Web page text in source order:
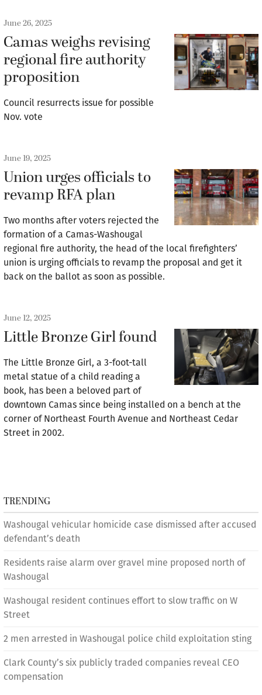
June 26, 2025
Camas weighs revising
regional fire authority
proposition
Council resurrects issue for possible
Nov. vote
June 19, 2025
Union urges officials to
revamp RFA plan
Two months after voters rejected the
formation of a Camas-Washougal
regional fire authority, the head of the local firefighters’
union is urging officials to revamp the proposal and get it
back on the ballot as soon as possible.
June 12, 2025
Little Bronze Girl found
The Little Bronze Girl, a 3-foot-tall
metal statue of a child reading a
book, has been a beloved part of
downtown Camas since being installed on a bench at the
corner of Northeast Fourth Avenue and Northeast Cedar
Street in 2002.
TRENDING
Washougal vehicular homicide case dismissed after accused
defendant’s death
Residents raise alarm over gravel mine proposed north of
Washougal
Washougal resident continues effort to slow traffic on W
Street
2 men arrested in Washougal police child exploitation sting
Clark County’s six publicly traded companies reveal CEO
compensation